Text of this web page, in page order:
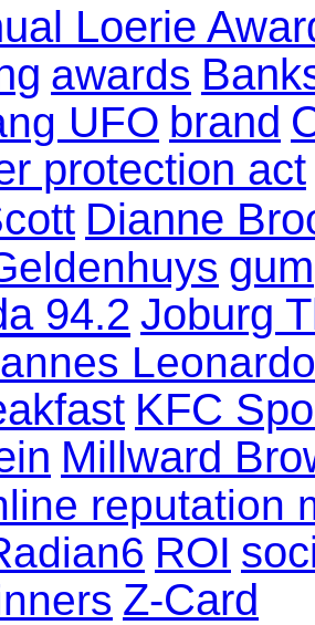
Loerie
awards
UFO brand
protection act
Dianne
gum
94.2 Joburg
KFC
Millward
reputation
ROI
Z-Card